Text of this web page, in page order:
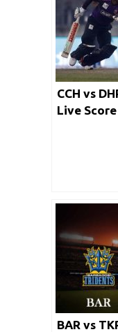
CCH vs
Live
BAR vs